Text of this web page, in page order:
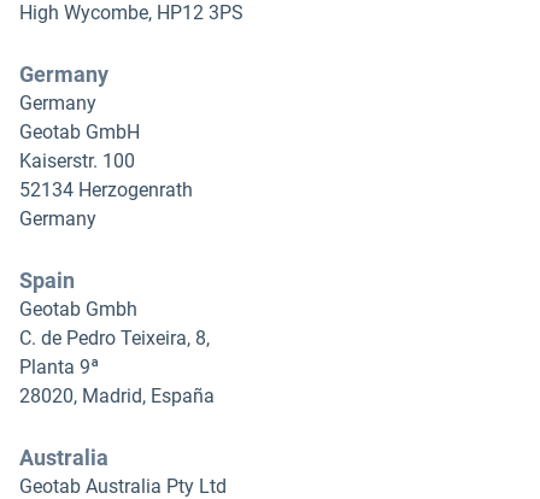
High Wycombe, HP12 3PS
Germany
Germany
Geotab GmbH
Kaiserstr. 100
52134 Herzogenrath
Germany
Spain
Geotab Gmbh
C. de Pedro Teixeira, 8,
Planta 9ª
28020, Madrid, España
Australia
Geotab Australia Pty Ltd